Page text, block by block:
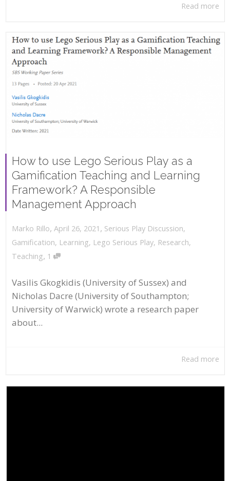
Read more
How to use Lego Serious Play as a
Gamification Teaching and Learning
Framework? A Responsible
Management Approach
Marko Rillo, April 26, 2021 , Serious Play Discussion,
Gamification, Learning, Lego Serious Play, Research,
Teaching, 1
Vasilis Gkogkidis (University of Sussex) and
Nicholas Dacre (University of Southampton;
University of Warwick) wrote a research paper
about...
Read more